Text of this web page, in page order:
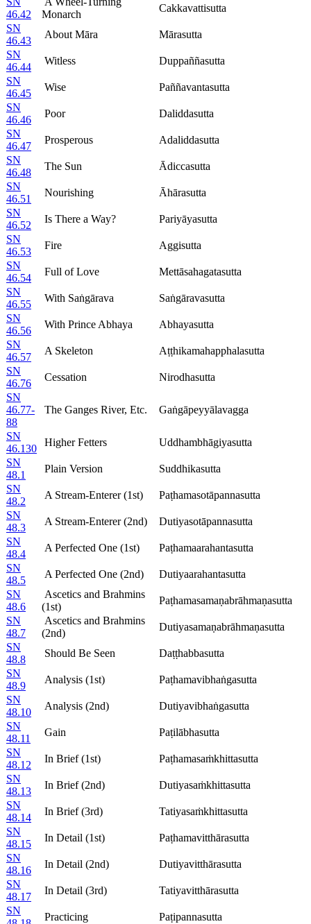
46.42
Monarch
Cakkavattisutta
SN
46.43
About Māra
Mārasutta
SN
46.44
Witless
Duppaññasutta
SN
46.45
Wise
Paññavantasutta
SN
46.46
Poor
Daliddasutta
SN
46.47
Prosperous
Adaliddasutta
SN
46.48
The Sun
Ādiccasutta
SN
46.51
Nourishing
Āhārasutta
SN
46.52
Is There a Way?
Pariyāyasutta
SN
46.53
Fire
Aggisutta
SN
46.54
Full of Love
Mettāsahagatasutta
SN
46.55
With Saṅgārava
Saṅgāravasutta
SN
46.56
With Prince Abhaya
Abhayasutta
SN
46.57
A Skeleton
Aṭṭhikamahapphalasutta
SN
46.76
Cessation
Nirodhasutta
SN
46.77-
88
The Ganges River, Etc. Gaṅgāpeyyālavagga
SN
46.130
Higher Fetters
Uddhambhāgiyasutta
SN
48.1
Plain Version
Suddhikasutta
SN
48.2
A Stream-Enterer (1st)
Paṭhamasotāpannasutta
SN
48.3
A Stream-Enterer (2nd)
Dutiyasotāpannasutta
SN
48.4
A Perfected One (1st)
Paṭhamaarahantasutta
SN
48.5
A Perfected One (2nd)
Dutiyaarahantasutta
SN
48.6
Ascetics and Brahmins
(1st)
Paṭhamasamaṇabrāhmaṇasutta
SN
48.7
Ascetics and Brahmins
(2nd)
Dutiyasamaṇabrāhmaṇasutta
SN
48.8
Should Be Seen
Daṭṭhabbasutta
SN
48.9
Analysis (1st)
Paṭhamavibhaṅgasutta
SN
48.10
Analysis (2nd)
Dutiyavibhaṅgasutta
SN
48.11
Gain
Paṭilābhasutta
SN
48.12
In Brief (1st)
Paṭhamasaṁkhittasutta
SN
48.13
In Brief (2nd)
Dutiyasaṁkhittasutta
SN
48.14
In Brief (3rd)
Tatiyasaṁkhittasutta
SN
48.15
In Detail (1st)
Paṭhamavitthārasutta
SN
48.16
In Detail (2nd)
Dutiyavitthārasutta
SN
48.17
In Detail (3rd)
Tatiyavitthārasutta
SN
Practicing
Paṭipannasutta